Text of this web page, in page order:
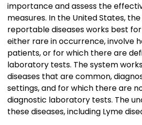
importance and assess the
measures. In the United States,
reportable diseases works best
either rare in occurrence, involve
patients, or for which there are
laboratory tests. The system
diseases that are common,
settings, and for which there are
diagnostic laboratory tests. The
these diseases, including Lyme